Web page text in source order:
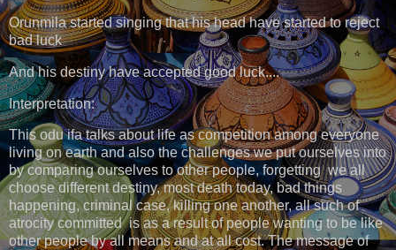
Orunmila started singing that his head have started to reject
bad luck
And his destiny have accepted good luck....
Interpretation:
This odu ifa talks about life as competition among everyone
living on earth and also the challenges we put ourselves into
by comparing ourselves to other people, forgetting we all
choose different destiny, most death today, bad things
happening, criminal case, killing one another, all such of
atrocity committed is as a result of people wanting to be like
other people by all means and at all cost. The message of